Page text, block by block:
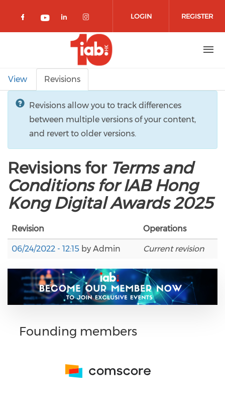
Check our social media on facebook
Check our social media on
Check our social media on
Check our social media
LOGIN REGISTER
Primary tabs
View Revisions
Revisions allow you to track differences
between multiple versions of your content,
and revert to older versions.
Revisions for Terms and
Conditions for IAB Hong
Kong Digital Awards 2025
Revision Operations
06/24/2022 - 12:15 by Admin Current revision
Founding members